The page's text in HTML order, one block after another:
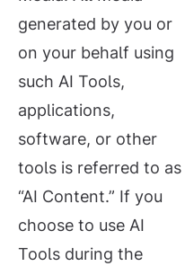
generated by you or
on your behalf using
such AI Tools,
applications,
software, or other
tools is referred to as
“AI Content.” If you
choose to use AI
Tools during the